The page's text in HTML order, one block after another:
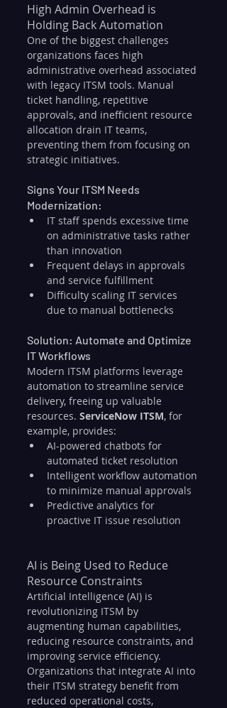
High Admin Overhead is
Holding Back Automation
One of the biggest challenges
organizations faces high
administrative overhead associated
with legacy ITSM tools. Manual
ticket handling, repetitive
approvals, and inefficient resource
allocation drain IT teams,
preventing them from focusing on
strategic initiatives.
Signs Your ITSM Needs
Modernization:
IT staff spends excessive time
on administrative tasks rather
than innovation
Frequent delays in approvals
and service fulfillment
Difficulty scaling IT services
due to manual bottlenecks
Solution: Automate and Optimize
IT Workflows
Modern ITSM platforms leverage
automation to streamline service
delivery, freeing up valuable
resources. ServiceNow ITSM, for
example, provides:
AI-powered chatbots for
automated ticket resolution
Intelligent workflow automation
to minimize manual approvals
Predictive analytics for
proactive IT issue resolution
AI is Being Used to Reduce
Resource Constraints
Artificial Intelligence (AI) is
revolutionizing ITSM by
augmenting human capabilities,
reducing resource constraints, and
improving service efficiency.
Organizations that integrate AI into
their ITSM strategy benefit from
reduced operational costs,